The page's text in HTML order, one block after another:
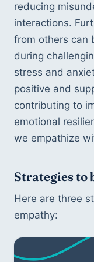
reducing
interactions.
from others can
during
stress and
positive and
contributing to
emotional
we empathize
Strategies to
Here are three
empathy: